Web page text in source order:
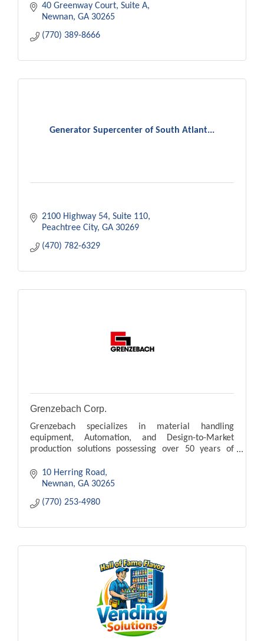
40 Greenway Court Suite A
Newnan GA 30265
(770) 389-8666
Generator Supercenter of South Atlant...
2100 Highway 54 Suite 110
Peachtree City GA 30269
(470) 782-6329
Grenzebach Corp.
Grenzebach specializes in material handling
equipment, Automation, and Design-to-Market
production solutions possessing over 50 years of
10 Herring Road
Newnan GA 30265
(770) 253-4980